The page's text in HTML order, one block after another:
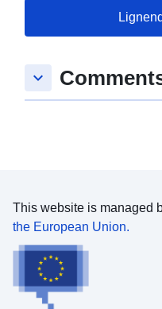
keyboard_arrow_down
This website is managed
the European Union.